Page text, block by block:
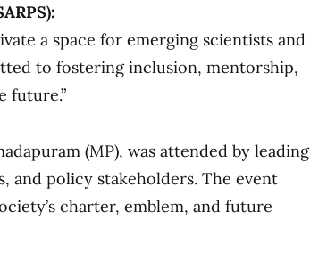
a space for emerging scientists and
to fostering inclusion, mentorship,
future.”
(MP), was attended by leading
and policy stakeholders. The event
charter, emblem, and future